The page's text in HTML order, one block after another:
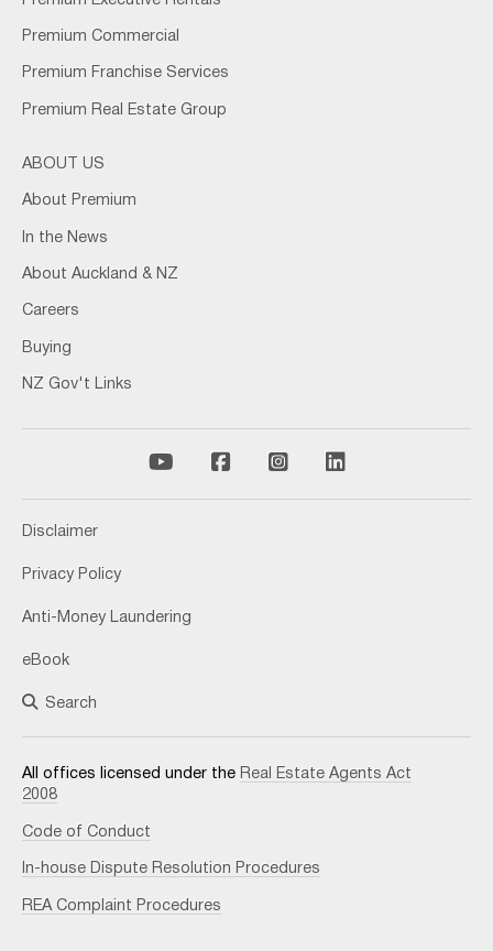
Premium Commercial
Premium Franchise Services
Premium Real Estate Group
ABOUT US
About Premium
In the News
About Auckland & NZ
Careers
Buying
NZ Gov't Links
Disclaimer
Privacy Policy
Anti-Money Laundering
eBook
Search
All offices licensed under the Real Estate Agents Act
2008
Code of Conduct
In-house Dispute Resolution Procedures
REA Complaint Procedures